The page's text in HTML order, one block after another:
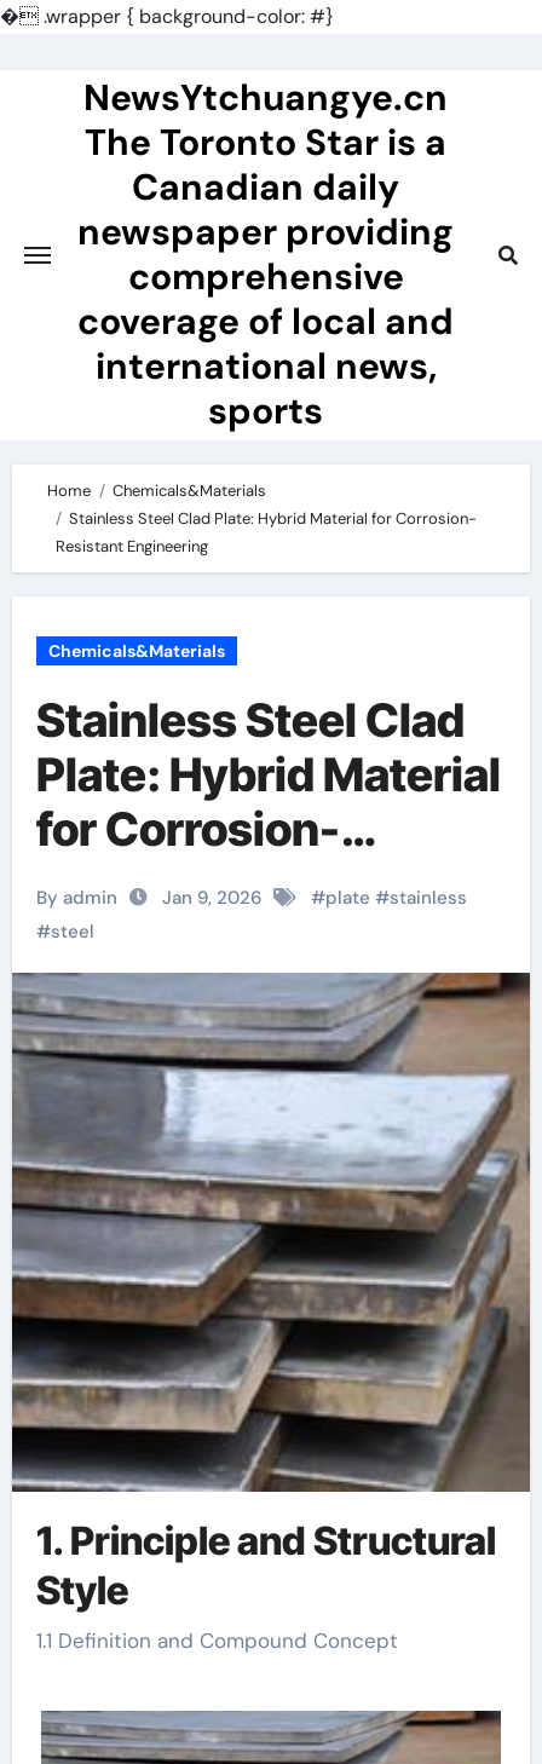
�.wrapper { background-color: #}
NewsYtchuangye.cn
The Toronto Star is a
Canadian daily
newspaper providing
comprehensive
coverage of local and
international news,
sports
Home
Chemicals&Materials
Stainless Steel Clad Plate: Hybrid Material for Corrosion-
Resistant Engineering
Chemicals&Materials
Stainless Steel Clad
Plate: Hybrid Material
for Corrosion-
Resistant
Engineering
By admin Jan 9, 2026 #plate #stainless
#steel
1. Principle and Structural
Style
1.1 Definition and Compound Concept